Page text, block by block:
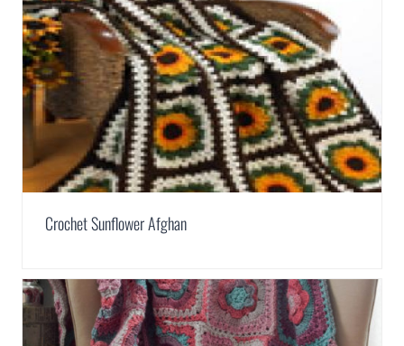
Crochet Sunflower Afghan